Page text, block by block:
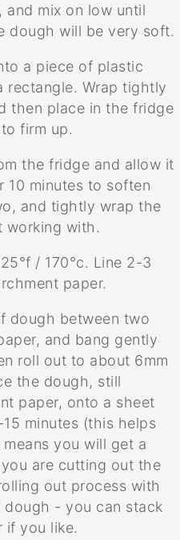
and mix on low until
dough will be very soft.
a piece of plastic
rectangle. Wrap tightly
then place in the fridge
firm up.
the fridge and allow it
minutes to soften
and tightly wrap the
working with.
/ 170°c. Line 2-3
paper.
dough between two
and bang gently
roll out to about 6mm
the dough, still
paper, onto a sheet
minutes (this helps
you will get a
are cutting out the
out process with
- you can stack
if you like.